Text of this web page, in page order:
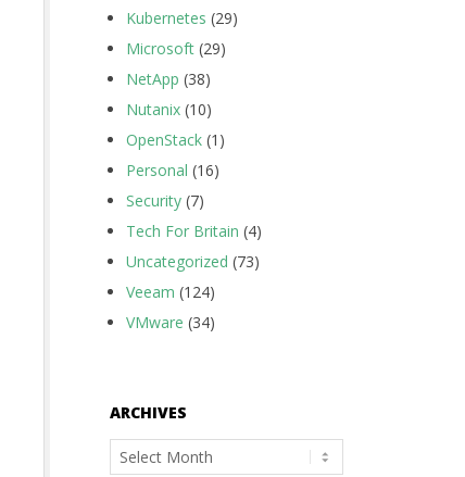
Kubernetes (29)
Microsoft (29)
NetApp (38)
Nutanix (10)
OpenStack (1)
Personal (16)
Security (7)
Tech For Britain (4)
Uncategorized (73)
Veeam (124)
VMware (34)
ARCHIVES
Archives